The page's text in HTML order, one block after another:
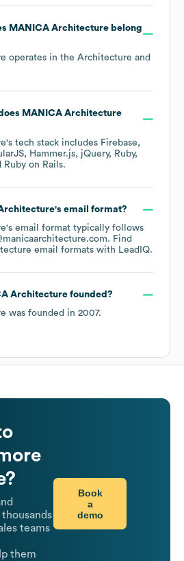
MANICA Architecturebelong
operates in the Architecture and
MANICA Architecture
's tech stack includes Firebase
Hammer.js jQuery
Ruby
Ruby on Rails.
's email format?
's email format typically follows
Find
email formats with LeadIQ.
Architecturefounded?
was founded in 2007.
teams
them
Book
a
demo